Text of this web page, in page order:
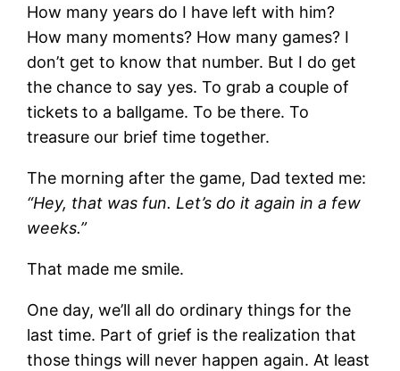
How many years do I have left with him?
How many moments? How many games? I
don’t get to know that number. But I do get
the chance to say yes. To grab a couple of
tickets to a ballgame. To be there. To
treasure our brief time together.
The morning after the game, Dad texted me:
“Hey, that was fun. Let’s do it again in a few
weeks.”
That made me smile.
One day, we’ll all do ordinary things for the
last time. Part of grief is the realization that
those things will never happen again. At least